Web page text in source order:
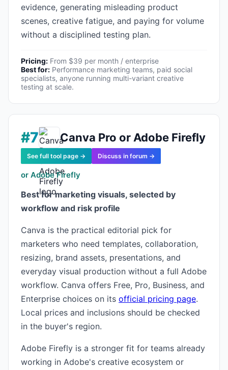
evidence, generating misleading product
scenes, creative fatigue, and paying for volume
without a disciplined testing plan.
Pricing: From $39 per month / enterprise
Best for: Performance marketing teams, paid social
specialists, anyone running multi-variant creative
testing at scale.
#7 Canva Pro or Adobe Firefly
See full tool page → Discuss in forum →
or Adobe Firefly
Best for marketing visuals, selected by
workflow and risk profile
Canva is the practical editorial pick for
marketers who need templates, collaboration,
resizing, brand assets, presentations, and
everyday visual production without a full Adobe
workflow. Canva offers Free, Pro, Business, and
Enterprise choices on its official pricing page.
Local prices and inclusions should be checked
in the buyer's region.
Adobe Firefly is a stronger fit for teams already
working in Adobe's creative ecosystem or